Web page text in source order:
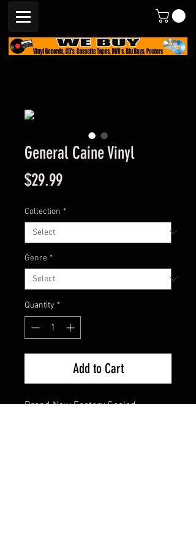
General Caine Vinyl
$29.99Price
Collection *
Genre *
Quantity *
Add to Cart
Brand New Factory Sealed